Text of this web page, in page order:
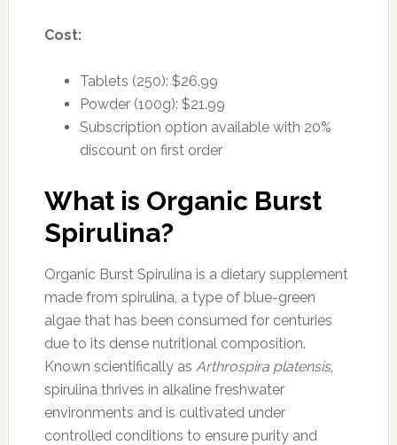
Cost:
Tablets (250): $26.99
Powder (100g): $21.99
Subscription option available with 20%
discount on first order
What is Organic Burst
Spirulina?
Organic Burst Spirulina is a dietary supplement
made from spirulina, a type of blue-green
algae that has been consumed for centuries
due to its dense nutritional composition.
Known scientifically as Arthrospira platensis,
spirulina thrives in alkaline freshwater
environments and is cultivated under
controlled conditions to ensure purity and